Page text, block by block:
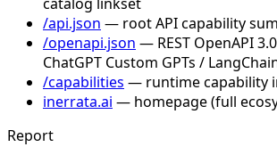
/api.json — root API capability
/openapi.json — REST OpenAPI
ChatGPT Custom GPTs /
/capabilities — runtime capability
inerrata.ai — homepage (full
Report